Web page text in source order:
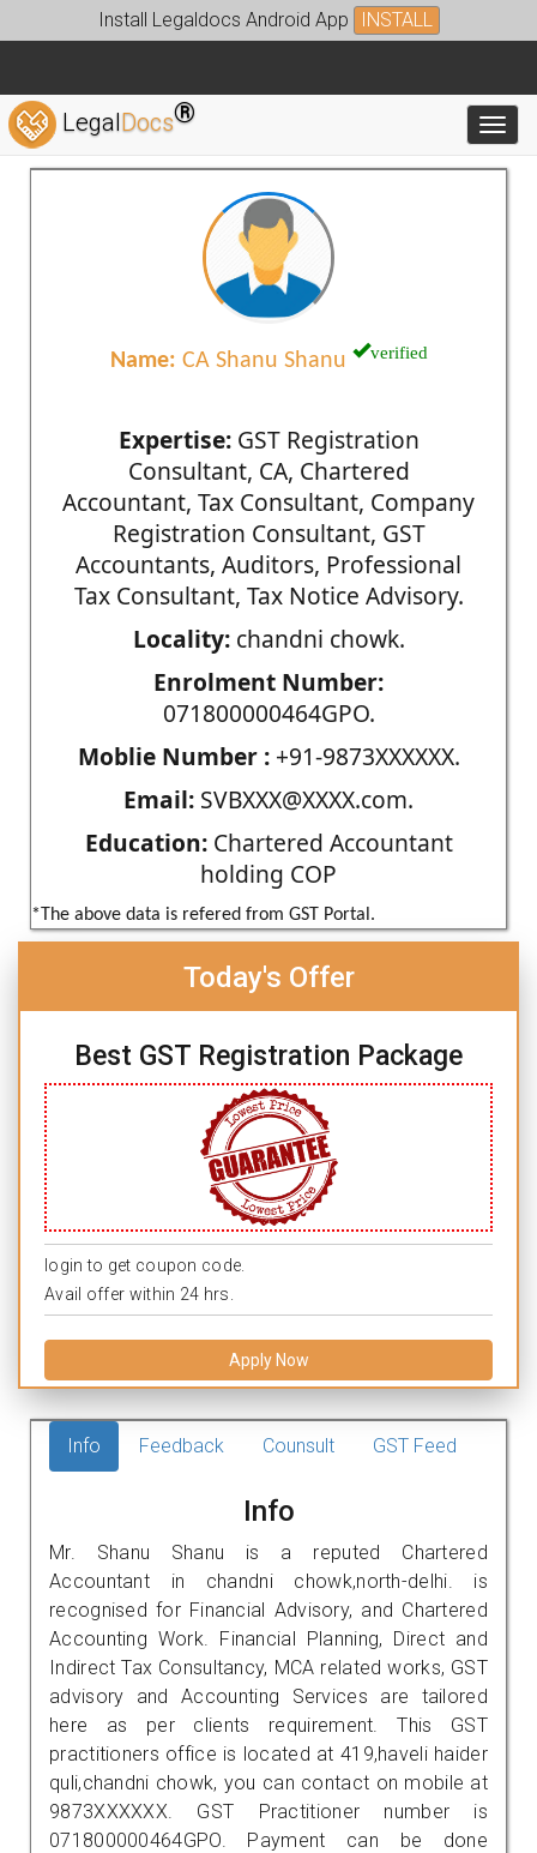
Install Legaldocs Android App INSTALL
LegalDocs®
Name: CA Shanu Shanu verified
Expertise:GST Registration
Consultant, CA, Chartered
Accountant, Tax Consultant, Company
Registration Consultant, GST
Accountants, Auditors, Professional
Tax Consultant, Tax Notice Advisory.
Locality:chandni chowk.
Enrolment Number:
071800000464GPO.
Moblie Number :+91-9873XXXXXX.
Email: SVBXXX@XXXX.com.
Education:Chartered Accountant
holding COP
*The above data is refered from GST Portal.
Today's Offer
Best GST Registration Package
login to get coupon code.
Avail offer within 24 hrs.
Apply Now
Info Feedback Counsult GST Feed
Info
Mr. Shanu Shanu is a reputed Chartered
Accountant in chandni chowk,north-delhi. is
recognised for Financial Advisory, and Chartered
Accounting Work. Financial Planning, Direct and
Indirect Tax Consultancy, MCA related works, GST
advisory and Accounting Services are tailored
here as per clients requirement. This GST
practitioners office is located at 419,haveli haider
quli,chandni chowk, you can contact on mobile at
9873XXXXXX. GST Practitioner number is
071800000464GPO. Payment can be done